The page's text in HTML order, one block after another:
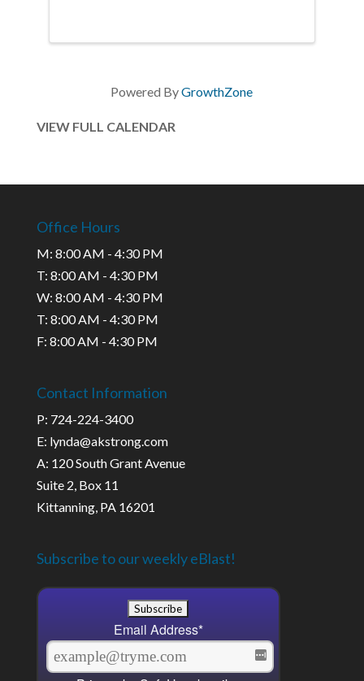
Powered ByGrowthZone
VIEW FULL CALENDAR
Office Hours
M: 8:00 AM - 4:30 PM
T: 8:00 AM - 4:30 PM
W: 8:00 AM - 4:30 PM
T: 8:00 AM - 4:30 PM
F: 8:00 AM - 4:30 PM
Contact Information
P: 724-224-3400
E: lynda@akstrong.com
A: 120 South Grant Avenue
Suite 2, Box 11
Kittanning, PA 16201
Subscribe to our weekly eBlast!
Email Address*